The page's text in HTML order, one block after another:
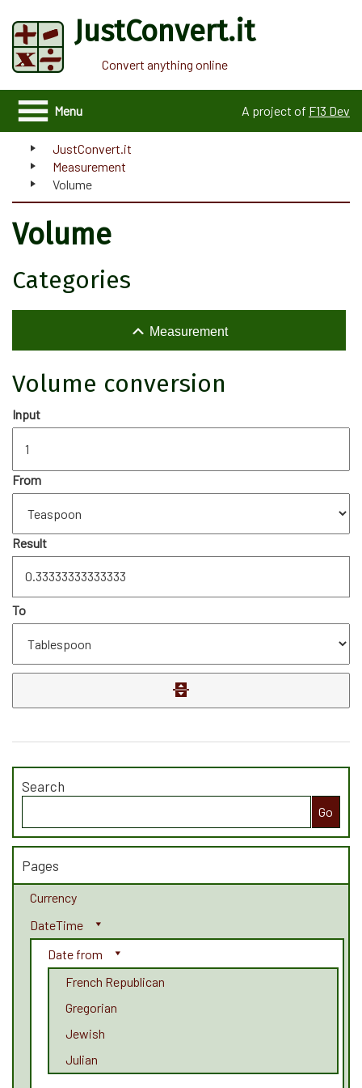
JustConvert.it
Convert anything online
A project of F13 Dev
Menu
JustConvert.it
Measurement
Volume
Volume
Categories
Measurement
Volume conversion
Input
From
Result
To
Search
Pages
Currency
DateTime
Date from
French Republican
Gregorian
Jewish
Julian